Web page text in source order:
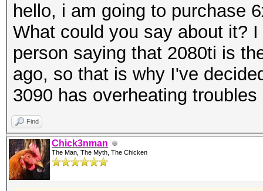
hello, i am going to purchase
What could you say about it?
person saying that 2080ti is
ago, so that is why I've
3090 has overheating troubles
Find
Chick3nman
The Man, The Myth, The Chicken